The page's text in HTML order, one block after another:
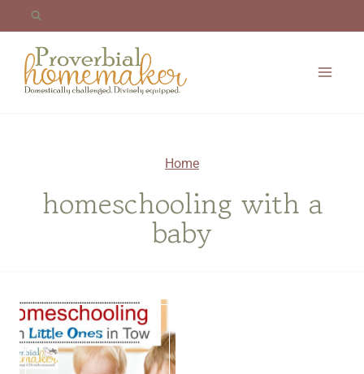
content
Home
homeschooling with a
baby